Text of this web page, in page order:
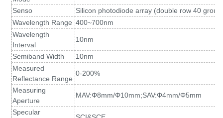
Senso
Silicon photodiode array (double row 40
Wavelength Range 400~700nm
Wavelength
Interval
10nm
Semiband Width
10nm
Measured
Reflectance Range
0-200%
Measuring
Aperture
MAV:Φ8mm/Φ10mm;SAV:Φ4mm/Φ5mm
Specular